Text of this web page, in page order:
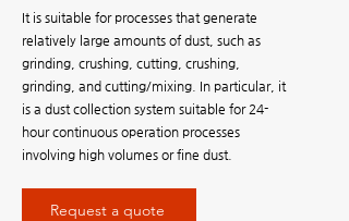
It is suitable for processes that generate
relatively large amounts of dust, such as
grinding, crushing, cutting, crushing,
grinding, and cutting/mixing. In particular, it
is a dust collection system suitable for 24-
hour continuous operation processes
involving high volumes or fine dust.
Request a quote